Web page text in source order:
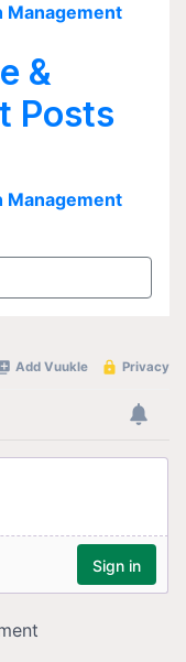
Management
&
Posts
Management